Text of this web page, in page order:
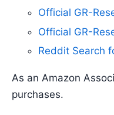
Official GR-
Official GR-
Reddit Search
As an Amazon
purchases.